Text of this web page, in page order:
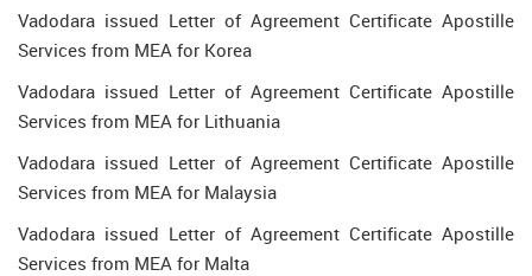
Vadodara issued Letter of Agreement Certificate Apostille
Services from MEA for Korea
Vadodara issued Letter of Agreement Certificate Apostille
Services from MEA for Lithuania
Vadodara issued Letter of Agreement Certificate Apostille
Services from MEA for Malaysia
Vadodara issued Letter of Agreement Certificate Apostille
Services from MEA for Malta